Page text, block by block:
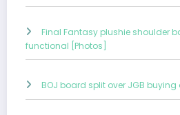
Final Fantasy plushie shoulder
functional [Photos]
BOJ board split over JGB